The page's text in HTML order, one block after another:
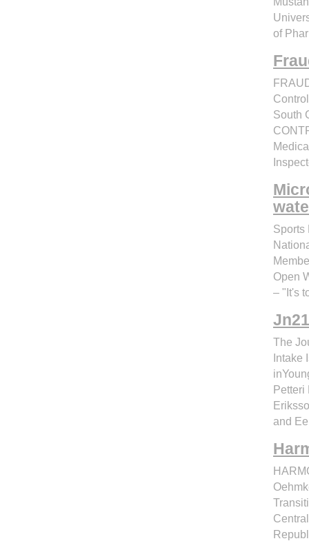
of
South
Sports
Open
– "It's
The
Intake
Petteri
and